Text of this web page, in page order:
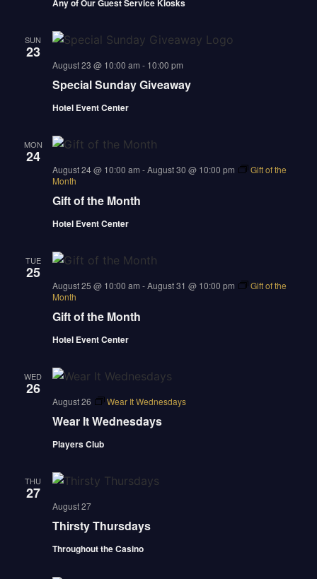
Any of Our Guest Service Kiosks
SUN
23
Special Sunday Giveaway
august 23 @ 10:00 am - 10:00 pm
Hotel Event Center
MON
24
Gift of the Month
august 24 @ 10:00 am -August 30 @ 10:00 pm
Gift of the
Month
Hotel Event Center
TUE
25
Gift of the Month
august 25 @ 10:00 am -August 31 @ 10:00 pm
Gift of the
Month
Hotel Event Center
WED
26
Wear It Wednesdays
august 26 Wear It Wednesdays
Players Club
THU
27
Thirsty Thursdays
august 27
Throughout the Casino